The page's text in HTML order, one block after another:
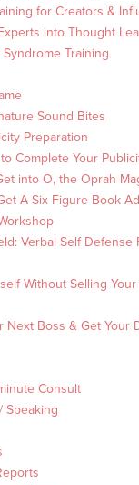
for Creators &
into Thought
Syndrome Training
Sound Bites
Preparation
Complete Your
into O, the Oprah
A Six Figure Book
Verbal Self Defense
Without Selling
Next Boss & Get Your
Consult
Speaking